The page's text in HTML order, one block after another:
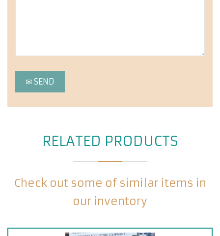
RELATED PRODUCTS
Check out some of similar items in
our inventory